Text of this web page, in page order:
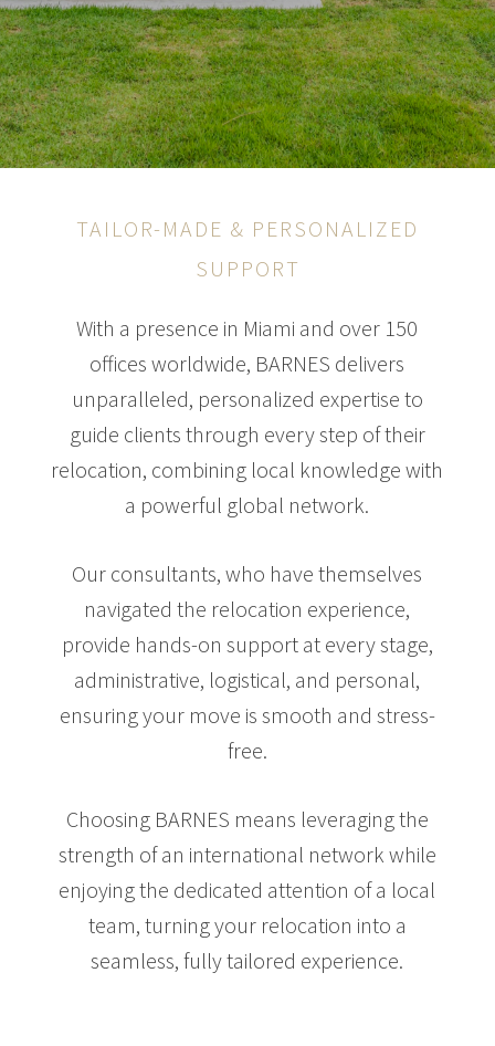
TAILOR-MADE & PERSONALIZED
SUPPORT
With a presence in Miami and over 150
offices worldwide, BARNES delivers
unparalleled, personalized expertise to
guide clients through every step of their
relocation, combining local knowledge with
a powerful global network.
Our consultants, who have themselves
navigated the relocation experience,
provide hands-on support at every stage,
administrative, logistical, and personal,
ensuring your move is smooth and stress-
free.
Choosing BARNES means leveraging the
strength of an international network while
enjoying the dedicated attention of a local
team, turning your relocation into a
seamless, fully tailored experience.